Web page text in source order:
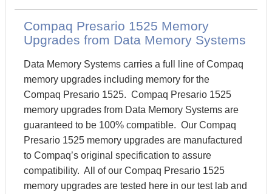
Compaq Presario 1525 Memory
Upgrades from Data Memory Systems
Data Memory Systems carries a full line of Compaq
memory upgrades including memory for the
Compaq Presario 1525. Compaq Presario 1525
memory upgrades from Data Memory Systems are
guaranteed to be 100% compatible. Our Compaq
Presario 1525 memory upgrades are manufactured
to Compaq’s original specification to assure
compatibility. All of our Compaq Presario 1525
memory upgrades are tested here in our test lab and